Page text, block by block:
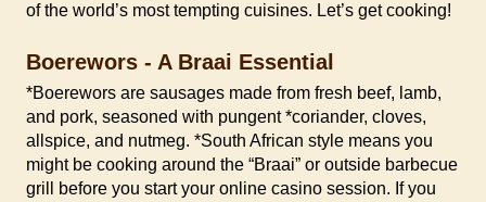
of the world’s most tempting cuisines. Let’s get cooking!
Boerewors - A Braai Essential
*Boerewors are sausages made from fresh beef, lamb,
and pork, seasoned with pungent *coriander, cloves,
allspice, and nutmeg. *South African style means you
might be cooking around the “Braai” or outside barbecue
grill before you start your online casino session. If you